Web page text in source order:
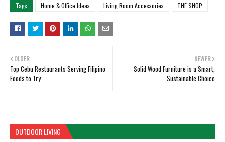
Tags Home & Office Ideas Living Room Accessories THE SHOP
NEWER
Solid Wood Furniture is a Smart,
Sustainable Choice
OLDER
Top Cebu Restaurants Serving Filipino
Foods to Try
OUTDOOR LIVING